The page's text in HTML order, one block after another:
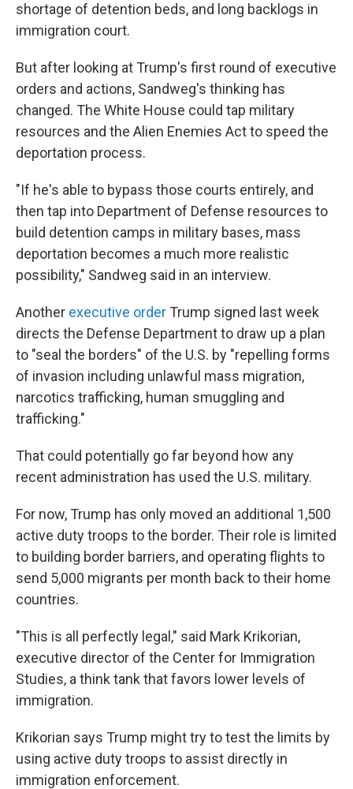
shortage of detention beds, and long backlogs in
immigration court.
But after looking at Trump's first round of executive
orders and actions, Sandweg's thinking has
changed. The White House could tap military
resources and the Alien Enemies Act to speed the
deportation process.
"If he's able to bypass those courts entirely, and
then tap into Department of Defense resources to
build detention camps in military bases, mass
deportation becomes a much more realistic
possibility," Sandweg said in an interview.
Another executive order Trump signed last week
directs the Defense Department to draw up a plan
to "seal the borders" of the U.S. by "repelling forms
of invasion including unlawful mass migration,
narcotics trafficking, human smuggling and
trafficking."
That could potentially go far beyond how any
recent administration has used the U.S. military.
For now, Trump has only moved an additional 1,500
active duty troops to the border. Their role is limited
to building border barriers, and operating flights to
send 5,000 migrants per month back to their home
countries.
"This is all perfectly legal," said Mark Krikorian,
executive director of the Center for Immigration
Studies, a think tank that favors lower levels of
immigration.
Krikorian says Trump might try to test the limits by
using active duty troops to assist directly in
immigration enforcement.